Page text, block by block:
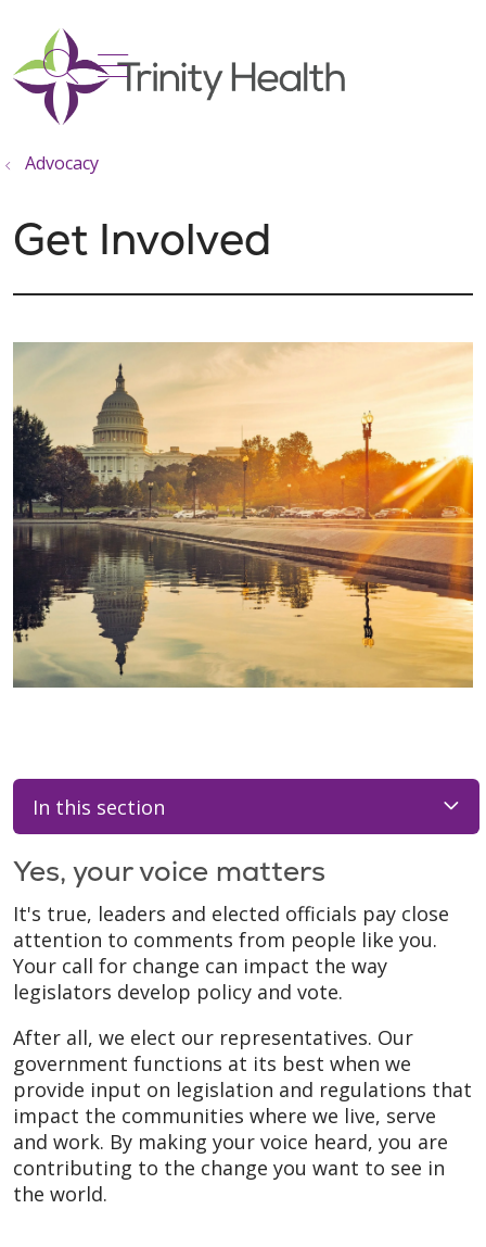
search
show off canvas menu
Advocacy
Get Involved
In this section
Yes, your voice matters
It's true, leaders and elected officials pay close
attention to comments from people like you.
Your call for change can impact the way
legislators develop policy and vote.
After all, we elect our representatives. Our
government functions at its best when we
provide input on legislation and regulations that
impact the communities where we live, serve
and work. By making your voice heard, you are
contributing to the change you want to see in
the world.